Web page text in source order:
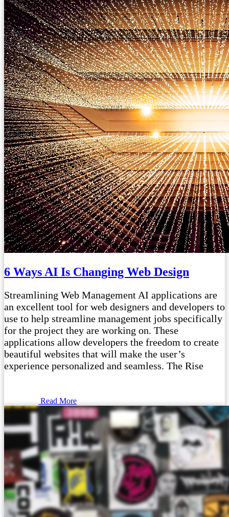
6 Ways AI Is Changing Web Design
Streamlining Web Management AI applications are
an excellent tool for web designers and developers to
use to help streamline management jobs specifically
for the project they are working on. These
applications allow developers the freedom to create
beautiful websites that will make the user’s
experience personalized and seamless. The Rise
Read More